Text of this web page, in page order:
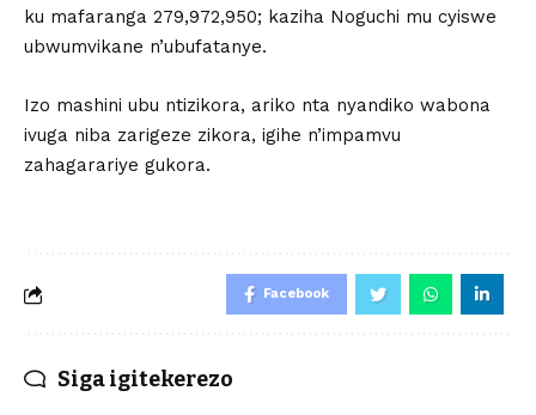
ku mafaranga 279,972,950; kaziha Noguchi mu cyiswe
ubwumvikane n’ubufatanye.
Izo mashini ubu ntizikora, ariko nta nyandiko wabona
ivuga niba zarigeze zikora, igihe n’impamvu
zahagarariye gukora.
Facebook
Siga igitekerezo